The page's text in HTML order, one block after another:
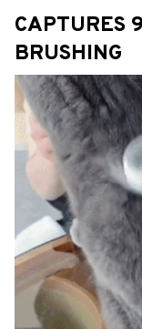
CAPTURES
BRUSHING